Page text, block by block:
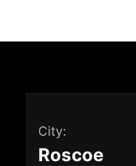
City:
Roscoe